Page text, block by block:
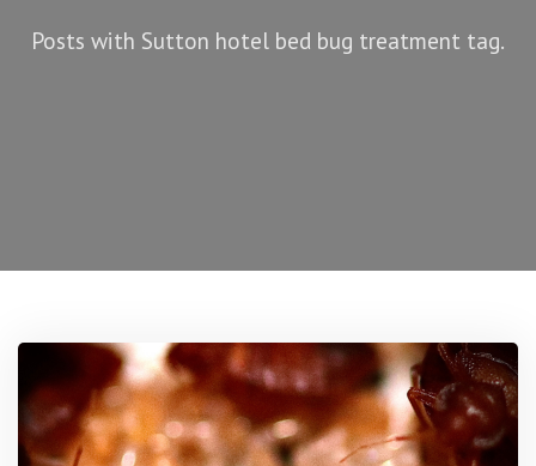
Request A Quote
Bed Bug Control Sutton
Cockroach Control Sutton
Posts with Sutton hotel bed bug treatment tag.